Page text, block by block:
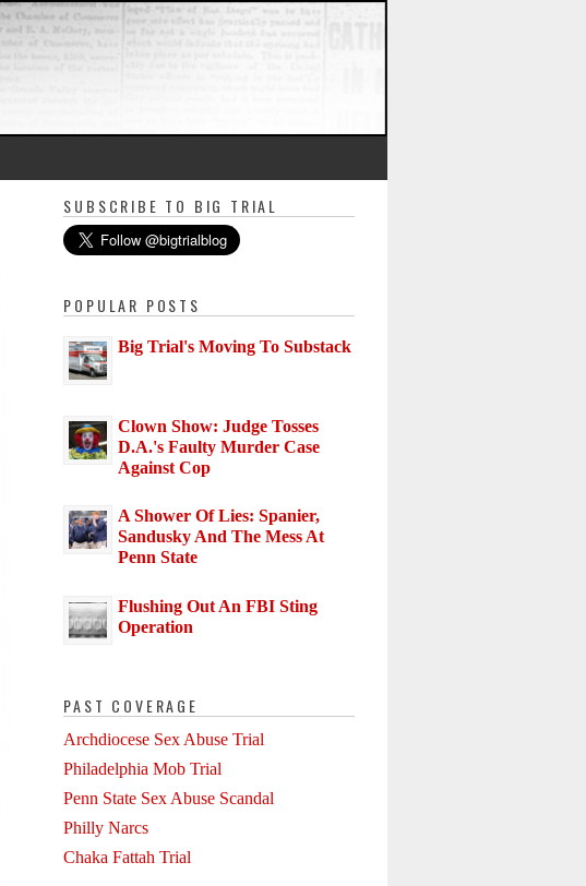
SUBSCRIBE TO BIG TRIAL
POPULAR POSTS
Big Trial's Moving To Substack
Clown Show: Judge Tosses
D.A.'s Faulty Murder Case
Against Cop
A Shower Of Lies: Spanier,
Sandusky And The Mess At
Penn State
Flushing Out An FBI Sting
Operation
PAST COVERAGE
Archdiocese Sex Abuse Trial
Philadelphia Mob Trial
Penn State Sex Abuse Scandal
Philly Narcs
Chaka Fattah Trial